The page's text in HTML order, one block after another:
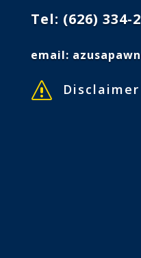
Tel: (626) 334-
email:
s Disclaimer